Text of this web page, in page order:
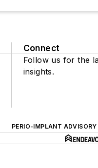
Connect
Follow us for the
insights.
PERIO-IMPLANT ADVISORY